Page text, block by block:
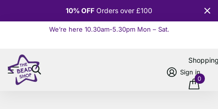
10% OFF Orders over £100
We’re here 10.30am-5.30pm Mon – Sat.
Sign in
0